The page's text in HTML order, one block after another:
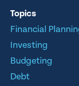
Topics
Financial
Investing
Budgeting
Debt